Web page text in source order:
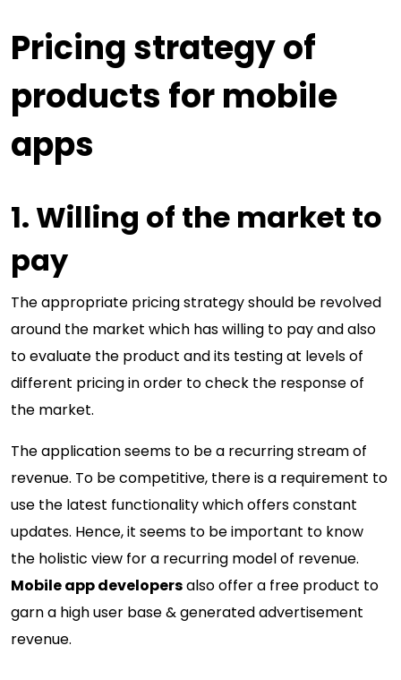
Pricing strategy of
products for mobile
apps
1. Willing of the market to
pay
The appropriate pricing strategy should be revolved
around the market which has willing to pay and also
to evaluate the product and its testing at levels of
different pricing in order to check the response of
the market.
The application seems to be a recurring stream of
revenue. To be competitive, there is a requirement to
use the latest functionality which offers constant
updates. Hence, it seems to be important to know
the holistic view for a recurring model of revenue.
Mobile app developersalso offer a free product to
garn a high user base & generated advertisement
revenue.